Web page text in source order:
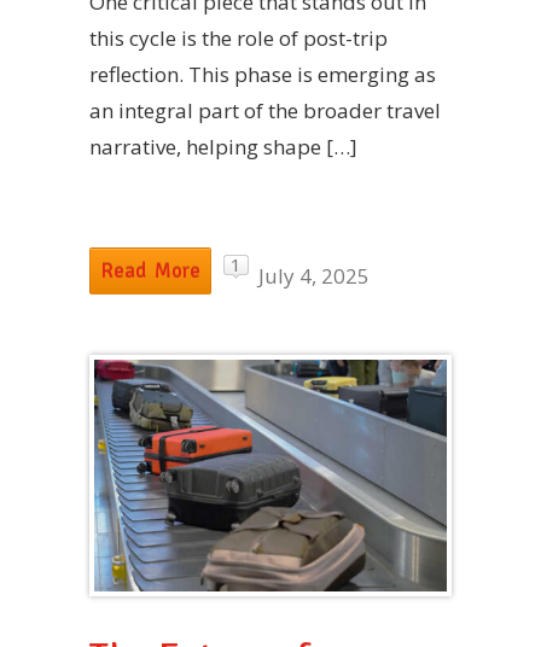
this cycle is the role of post-trip
reflection. This phase is emerging as
an integral part of the broader travel
narrative, helping shape […]
Read More 1 July 4, 2025